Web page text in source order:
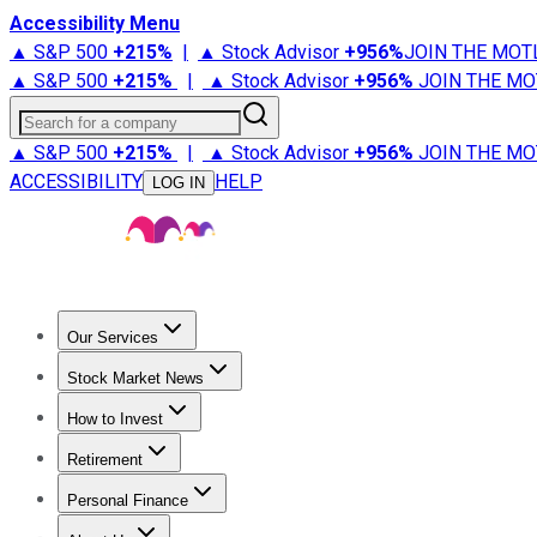
Accessibility Menu
▲ S&P 500 +215% | ▲ Stock Advisor +956%JOIN THE
▲ S&P 500 +215% | ▲ Stock Advisor +956% JOIN THE
Search for a company
▲ S&P 500 +215% | ▲ Stock Advisor +956% JOIN THE
ACCESSIBILITY
LOG IN HELP
Our Services
Stock Advisor
Stock Market News
Trending NewsStock Market News
How to Invest
How to Invest Money
Retirement
Retirement NewsRetirement 101
Personal Finance
Best Credit Cards